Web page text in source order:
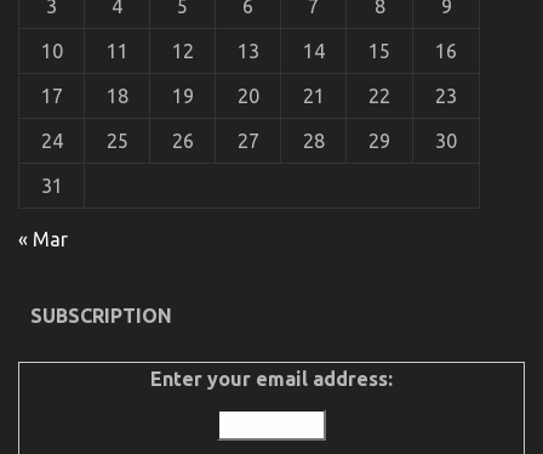
3 4 5 6 7 8 9
10 11 12 13 14 15 16
17 18 19 20 21 22 23
24 25 26 27 28 29 30
31
« Mar
SUBSCRIPTION
Enter your email address: